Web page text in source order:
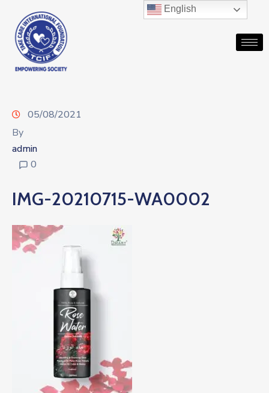
05/08/2021
By
admin
0
IMG-20210715-WA0002
English